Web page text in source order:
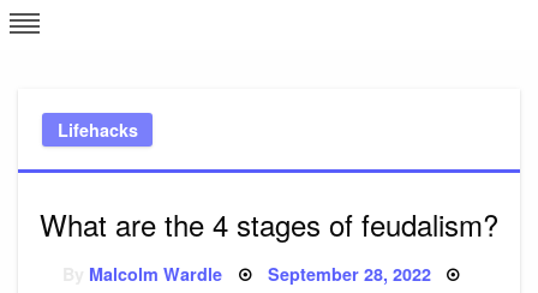
Skip
to
Lifehacks
What are the 4 stages of feudalism?
Malcolm Wardle Posted
September 28, 2022